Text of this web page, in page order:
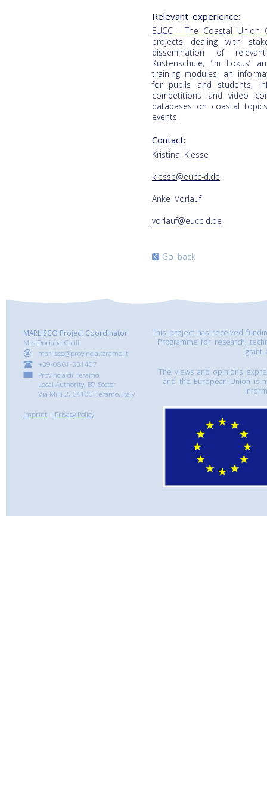
Relevant experience:
EUCC - The Coastal Union
projects dealing with
dissemination of
Küstenschule, ‘Im Fokus’
training modules, an
for pupils and students,
competitions and video
databases on coastal
events.
Contact:
Kristina Klesse
klesse@eucc-d.de
Anke Vorlauf
vorlauf@eucc-d.de
Go back
MARLISCO Project Coordinator
Mrs Doriana Calilli
marlisco@provincia.teramo.it
+39-0861-331407
Provincia di Teramo,
Local Authority, B7 Sector
Via Milli 2, 64100 Teramo, Italy
Imprint | Privacy Policy
This project has received
Programme for research,
grant
The views and opinions
and the European Union is